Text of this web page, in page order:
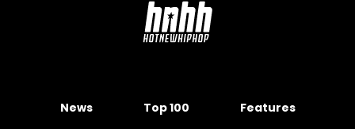
News Top 100 Features